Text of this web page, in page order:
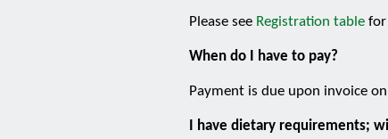
Please see Registration table for
When do I have to pay?
Payment is due upon invoice
I have dietary requirements;